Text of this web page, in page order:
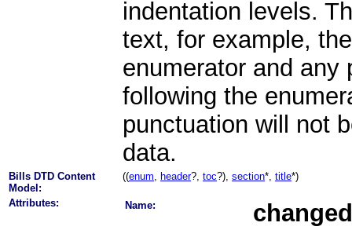
indentation levels.
text, for example,
enumerator and any
following the
punctuation will not
data.
Bills DTD Content
Model:
((enum, header?, toc?), section*, title*)
Attributes: Name: changed